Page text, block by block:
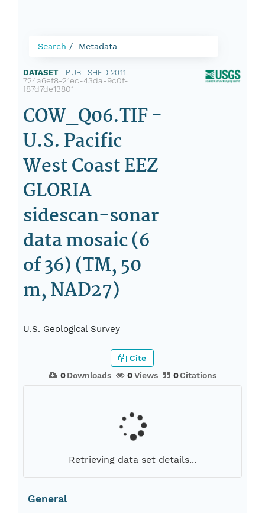
Search Metadata
DATASET PUBLISHED 2011
724a6ef8-21ec-43da-9c0f-
f87d7de13801
COW_Q06.TIF -
U.S. Pacific
West Coast EEZ
GLORIA
sidescan-sonar
data mosaic (6
of 36) (TM, 50
m, NAD27)
U.S. Geological Survey
0Downloads 0Views 0Citations
Cite
Retrieving data set details...
General